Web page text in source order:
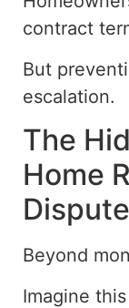
contract
But
escalation.
The
Home
Dispute
Beyond
Imagine